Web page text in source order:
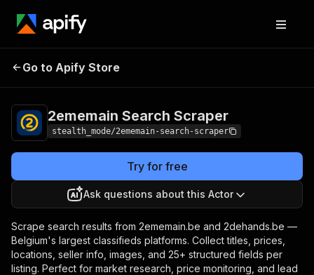
2ememain Search
Go to Apify Store
2ememain Search Scraper
stealth_mode/2ememain-search-scraper
Try for free
Ask questions about this Actor
Scrape search results from 2ememain.be and 2dehands.be —
Belgium's largest classifieds platforms. Collect titles, prices,
locations, seller info, images, and 25+ structured fields per
listing. Perfect for market research, price monitoring, and lead